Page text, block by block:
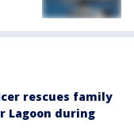
rescues family
Lagoon during